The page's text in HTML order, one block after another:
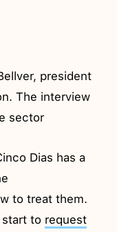
president
The interview
sector
Dias has a
to treat them.
start to request